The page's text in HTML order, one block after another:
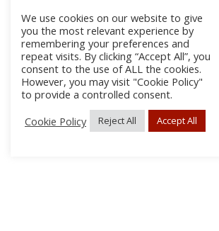
We use cookies on our website to give
you the most relevant experience by
remembering your preferences and
repeat visits. By clicking “Accept All”, you
consent to the use of ALL the cookies.
However, you may visit "Cookie Policy"
to provide a controlled consent.
Cookie Policy
Reject All Accept All